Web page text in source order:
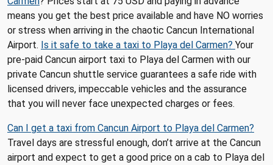
means you get the best price available and have NO worries
or stress when arriving in the chaotic Cancun International
Airport. Is it safe to take a taxi to Playa del Carmen? Your
pre-paid Cancun airport taxi to Playa del Carmen with our
private Cancun shuttle service guarantees a safe ride with
licensed drivers, impeccable vehicles and the assurance
that you will never face unexpected charges or fees.
Can I get a taxi from Cancun Airport to Playa del Carmen?
Travel days are stressful enough, don’t arrive at the Cancun
airport and expect to get a good price on a cab to Playa del